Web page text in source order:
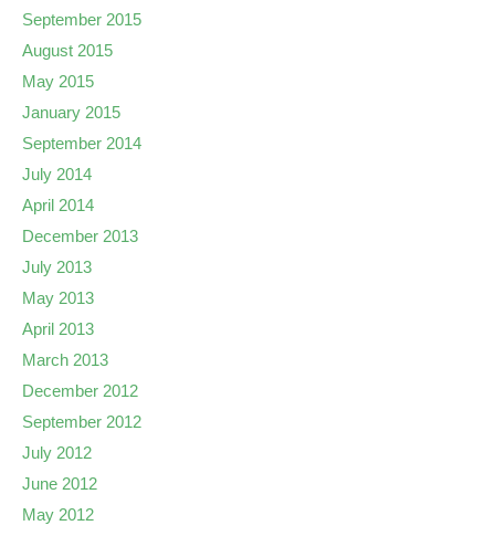
September 2015
August 2015
May 2015
January 2015
September 2014
July 2014
April 2014
December 2013
July 2013
May 2013
April 2013
March 2013
December 2012
September 2012
July 2012
June 2012
May 2012